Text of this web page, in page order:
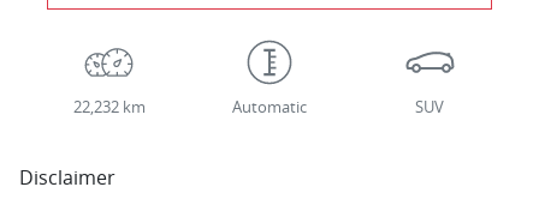
22,232 km Automatic SUV
Disclaimer